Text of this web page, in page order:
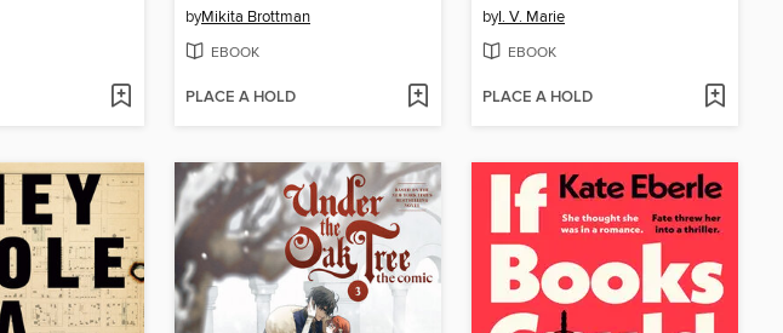
byMikita Brottman
EBOOK
PLACE A HOLD
byI. V. Marie
EBOOK
PLACE A HOLD